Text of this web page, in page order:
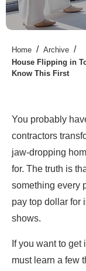
Home / Archive /
House Flipping in
Know This First
You probably
contractors
jaw-dropping
for. The truth is
something every
pay top dollar for
shows.
If you want to get
must learn a few